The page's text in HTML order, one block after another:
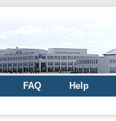
FAQ Help